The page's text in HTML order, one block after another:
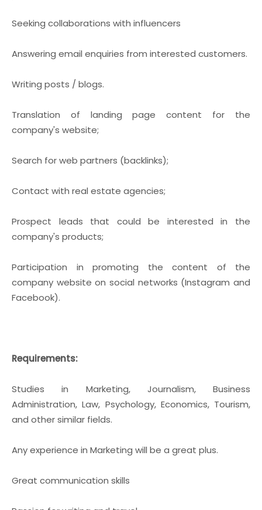
Seeking collaborations with influencers
Answering email enquiries from interested customers.
Writing posts / blogs.
Translation of landing page content for the
company's website;
Search for web partners (backlinks);
Contact with real estate agencies;
Prospect leads that could be interested in the
company's products;
Participation in promoting the content of the
company website on social networks (Instagram and
Facebook).
Requirements:
Studies in Marketing, Journalism, Business
Administration, Law, Psychology, Economics, Tourism,
and other similar fields.
Any experience in Marketing will be a great plus.
Great communication skills